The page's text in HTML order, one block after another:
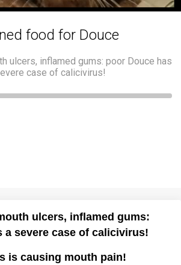
food for Douce
ulcers, inflamed gums: poor Douce has
case of calicivirus!
ulcers, inflamed gums:
a severe case of calicivirus!
is causing mouth pain!